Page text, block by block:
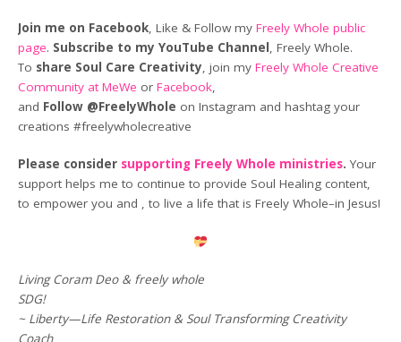
Join me on Facebook, Like & Follow myFreely Whole public
page. Subscribe to my YouTube Channel, Freely Whole.
To share Soul Care Creativity, join myFreely Whole Creative
Community at MeWe orFacebook,
and Follow @FreelyWhole on Instagram and hashtag your
creations #freelywholecreative
Please consider supporting Freely Whole ministries. Your
support helps me to continue to provide Soul Healing content,
to empower you and , to live a life that is Freely Whole–in Jesus!
Living Coram Deo & freely whole
SDG!
~ Liberty—Life Restoration & Soul Transforming Creativity
Coach